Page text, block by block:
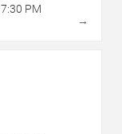
7:30 PM
→